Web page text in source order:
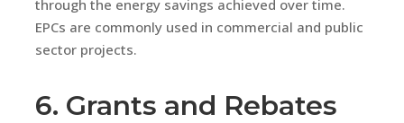
through the energy savings achieved over time.
EPCs are commonly used in commercial and public
sector projects.
6. Grants and Rebates